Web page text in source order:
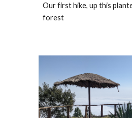
Our first hike, up this
forest